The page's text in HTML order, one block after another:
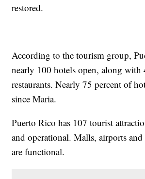
restored.
According to the tourism group,
nearly 100 hotels open, along with
restaurants. Nearly 75 percent of
since Maria.
Puerto Rico has 107 tourist
and operational. Malls, airports
are functional.